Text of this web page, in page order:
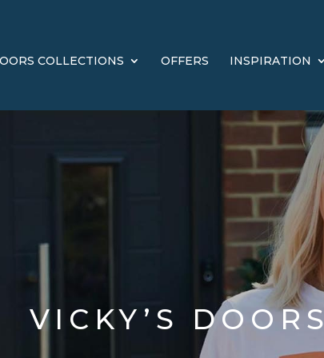
COLLECTIONS OFFERS INSPIRATION
VICKY’S DOORS